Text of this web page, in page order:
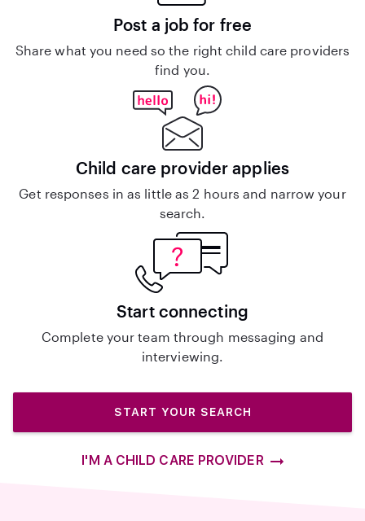
Post a job for free
Share what you need so the right child care providers
find you.
Child care provider applies
Get responses in as little as 2 hours and narrow your
search.
Start connecting
Complete your team through messaging and
interviewing.
START YOUR SEARCH
I'M A CHILD CARE PROVIDER